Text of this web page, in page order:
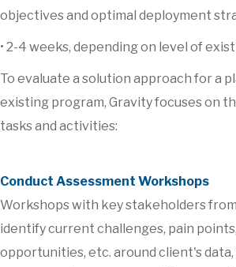
objectives and optimal deployment
• 2-4 weeks, depending on level of
To evaluate a solution approach for a
existing program, Gravity focuses on
tasks and activities:
Conduct Assessment Workshops
Workshops with key stakeholders
identify current challenges, pain points,
opportunities, etc. around client's